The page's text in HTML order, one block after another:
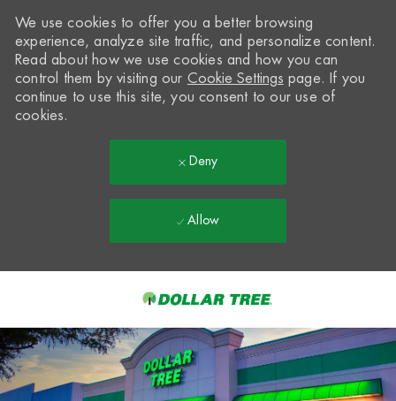
-
We use cookies to offer you a better browsing
experience, analyze site traffic, and personalize content.
Read about how we use cookies and how you can
control them by visiting our Cookie Settings page. If you
continue to use this site, you consent to our use of
cookies.
Deny
Allow